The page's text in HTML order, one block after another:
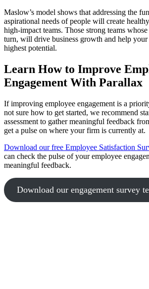
Maslow’s model shows that addressing the
aspirational needs of people will create
high-impact teams. Those strong teams
turn, will drive business growth and help
highest potential.
Learn How to Improve
Engagement With Parallax
If improving employee engagement is a
not sure how to get started, we recommend
assessment to gather meaningful feedback
get a pulse on where your firm is currently at.
Download our free Employee Satisfaction
can check the pulse of your employee
meaningful feedback.
Download our engagement survey